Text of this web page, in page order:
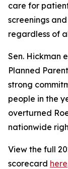
care for
screenings
regardless of
Sen. Hickman
Planned
strong
people in the
overturned
nationwide
View the full
scorecard here